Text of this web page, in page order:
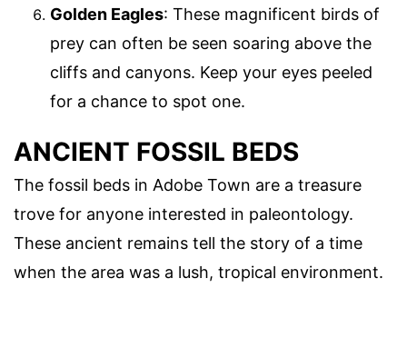
Golden Eagles: These magnificent birds of
prey can often be seen soaring above the
cliffs and canyons. Keep your eyes peeled
for a chance to spot one.
ANCIENT FOSSIL BEDS
The fossil beds in Adobe Town are a treasure
trove for anyone interested in paleontology.
These ancient remains tell the story of a time
when the area was a lush, tropical environment.